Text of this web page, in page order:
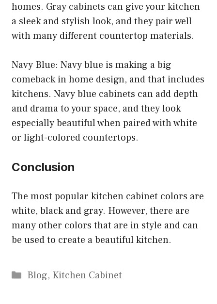
homes. Gray cabinets can give your kitchen
a sleek and stylish look, and they pair well
with many different countertop materials.
Navy Blue: Navy blue is making a big
comeback in home design, and that includes
kitchens. Navy blue cabinets can add depth
and drama to your space, and they look
especially beautiful when paired with white
or light-colored countertops.
Conclusion
The most popular kitchen cabinet colors are
white, black and gray. However, there are
many other colors that are in style and can
be used to create a beautiful kitchen.
Categories
Blog, Kitchen Cabinet